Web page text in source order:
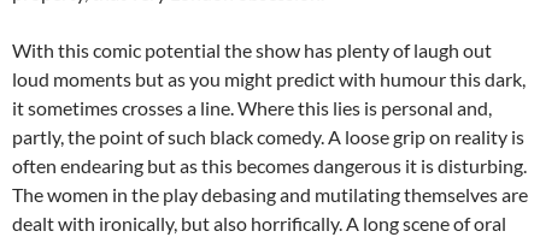
With this comic potential the show has plenty of laugh out
loud moments but as you might predict with humour this dark,
it sometimes crosses a line. Where this lies is personal and,
partly, the point of such black comedy. A loose grip on reality is
often endearing but as this becomes dangerous it is disturbing.
The women in the play debasing and mutilating themselves are
dealt with ironically, but also horrifically. A long scene of oral